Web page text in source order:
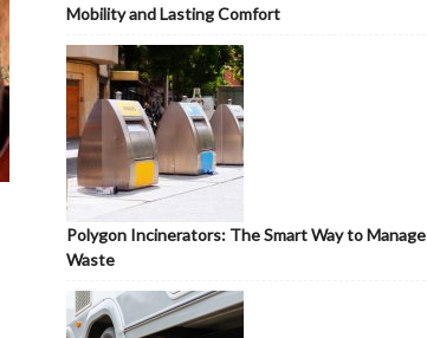
Mobility and Lasting Comfort
Polygon Incinerators: The Smart Way to Manage
Waste